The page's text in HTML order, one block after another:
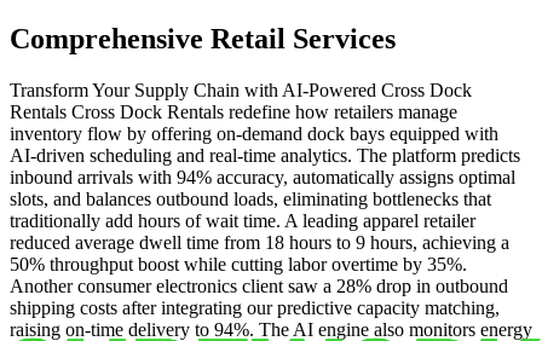
Comprehensive Retail Services
Transform Your Supply Chain with AI‑Powered Cross Dock
Rentals Cross Dock Rentals redefine how retailers manage
inventory flow by offering on‑demand dock bays equipped with
AI‑driven scheduling and real‑time analytics. The platform predicts
inbound arrivals with 94% accuracy, automatically assigns optimal
slots, and balances outbound loads, eliminating bottlenecks that
traditionally add hours of wait time. A leading apparel retailer
reduced average dwell time from 18 hours to 9 hours, achieving a
50% throughput boost while cutting labor overtime by 35%.
Another consumer electronics client saw a 28% drop in outbound
shipping costs after integrating our predictive capacity matching,
raising on‑time delivery to 94%. The AI engine also monitors energy